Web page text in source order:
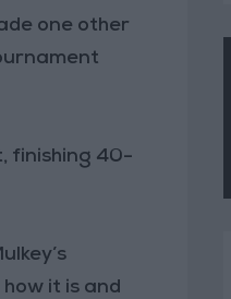
one other
finishing 40-
it is and